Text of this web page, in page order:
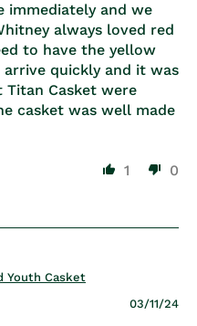
immediately and we
always loved red
to have the yellow
quickly and it was
Casket were
casket was well made
1 0
Youth Casket
03/11/24